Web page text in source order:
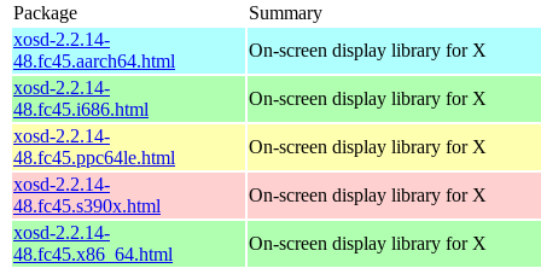
Package
Summary
xosd-2.2.14-
48.fc45.aarch64.html
On-screen display library for X
xosd-2.2.14-
48.fc45.i686.html
On-screen display library for X
xosd-2.2.14-
48.fc45.ppc64le.html
On-screen display library for X
xosd-2.2.14-
48.fc45.s390x.html
On-screen display library for X
xosd-2.2.14-
48.fc45.x86_64.html
On-screen display library for X